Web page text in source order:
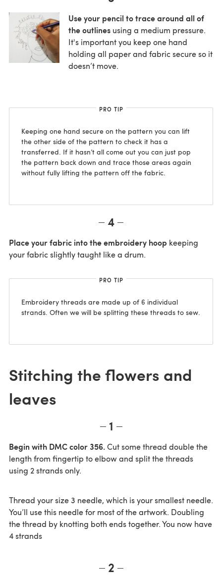
Use your pencil to trace around all of
the outlines using a medium pressure.
It's important you keep one hand
holding all paper and fabric secure so it
doesn’t move.
PRO TIP
Keeping one hand secure on the pattern you can lift
the other side of the pattern to check it has a
transferred. If it hasn’t all come out you can just pop
the pattern back down and trace those areas again
without fully lifting the pattern off the fabric.
4
Place your fabric into the embroidery hoop keeping
your fabric slightly taught like a drum.
PRO TIP
Embroidery threads are made up of 6 individual
strands. Often we will be splitting these threads to sew.
Stitching the flowers and
leaves
1
Begin with DMC color 356.Cut some thread double the
length from fingertip to elbow and split the threads
using 2 strands only.
Thread your size 3 needle, which is your smallest needle.
You’ll use this needle for most of the artwork. Doubling
the thread by knotting both ends together. You now have
4 strands
2